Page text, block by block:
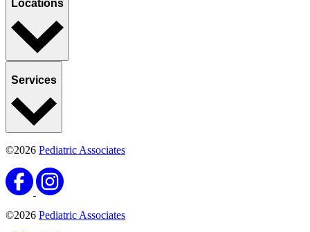
Locations
Services
©2026 Pediatric Associates
©2026 Pediatric Associates